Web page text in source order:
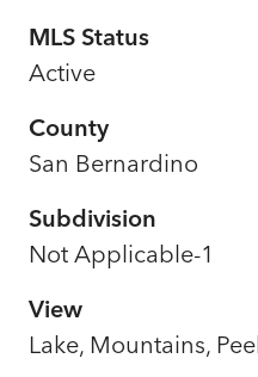
MLS Status
Active
County
San Bernardino
Subdivision
Not Applicable-1
View
Lake, Mountains,